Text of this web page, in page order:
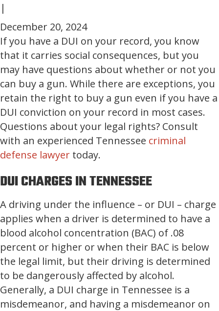
|
December 20, 2024
If you have a DUI on your record, you know
that it carries social consequences, but you
may have questions about whether or not you
can buy a gun. While there are exceptions, you
retain the right to buy a gun even if you have a
DUI conviction on your record in most cases.
Questions about your legal rights? Consult
with an experienced Tennessee criminal
defense lawyer today.
DUI CHARGES IN TENNESSEE
A driving under the influence – or DUI – charge
applies when a driver is determined to have a
blood alcohol concentration (BAC) of .08
percent or higher or when their BAC is below
the legal limit, but their driving is determined
to be dangerously affected by alcohol.
Generally, a DUI charge in Tennessee is a
misdemeanor, and having a misdemeanor on